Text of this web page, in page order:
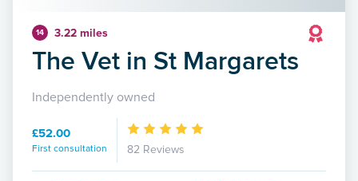
14 3.22 miles
The Vet in St Margarets
Independently owned
£52.00
First consultation 82 Reviews